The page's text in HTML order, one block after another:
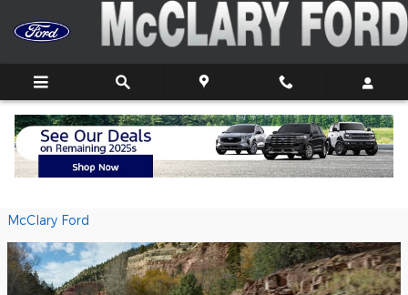
Skip to main content
Ford Expedition Capability Features
McClary Ford